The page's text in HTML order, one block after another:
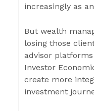
increasingly as
But wealth
losing those
advisor
Investor
create more
investment